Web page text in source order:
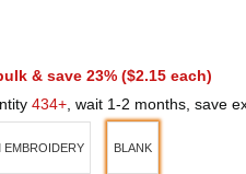
& save 23% ($2.15 each)
434+ , wait 1-2 months, save
EMBROIDERY BLANK